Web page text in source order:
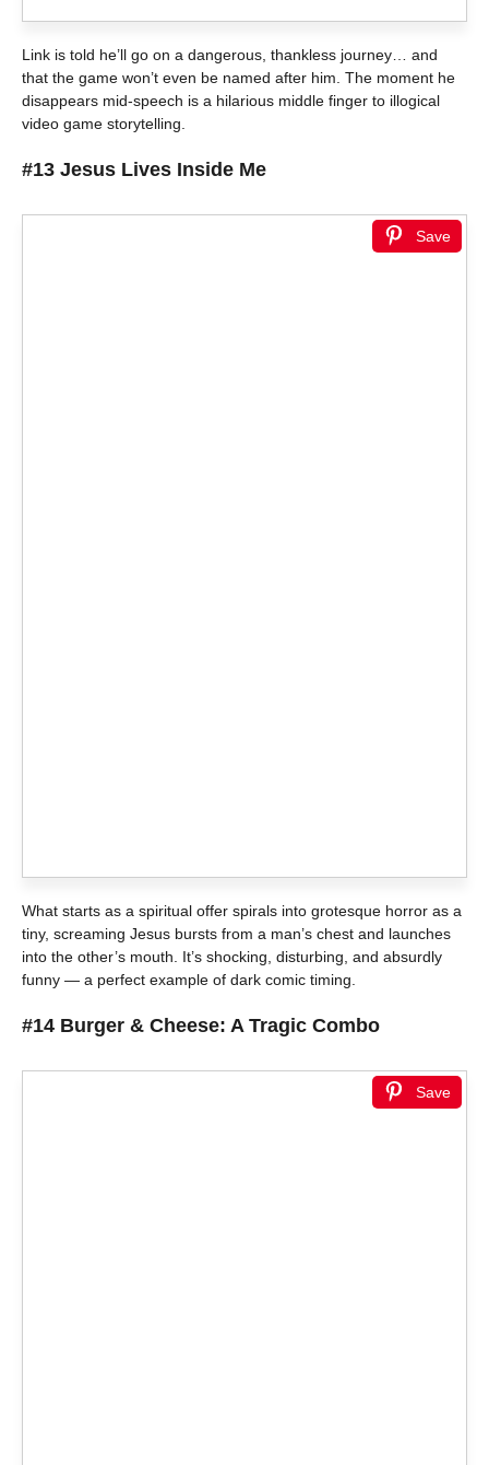
Link is told he’ll go on a dangerous, thankless journey… and
that the game won’t even be named after him. The moment he
disappears mid-speech is a hilarious middle finger to illogical
video game storytelling.
#13 Jesus Lives Inside Me
Save
What starts as a spiritual offer spirals into grotesque horror as a
tiny, screaming Jesus bursts from a man’s chest and launches
into the other’s mouth. It’s shocking, disturbing, and absurdly
funny — a perfect example of dark comic timing.
#14 Burger & Cheese: A Tragic Combo
Save